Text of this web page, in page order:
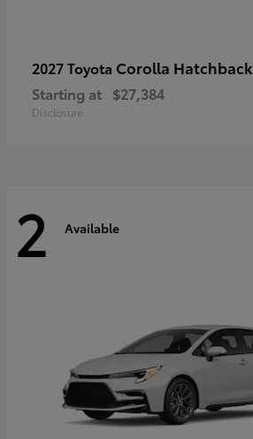
2027 Toyota Corolla Hatchback
Starting at $27,384
Disclosure
2 Available